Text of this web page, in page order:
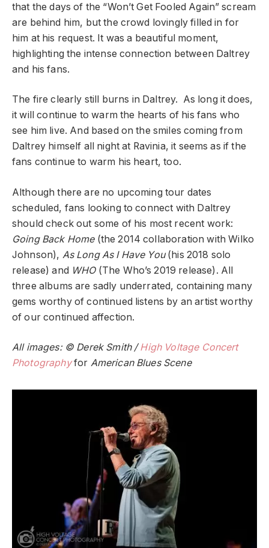
that the days of the “Won’t Get Fooled Again” scream
are behind him, but the crowd lovingly filled in for
him at his request. It was a beautiful moment,
highlighting the intense connection between Daltrey
and his fans.
The fire clearly still burns in Daltrey. As long it does,
it will continue to warm the hearts of his fans who
see him live. And based on the smiles coming from
Daltrey himself all night at Ravinia, it seems as if the
fans continue to warm his heart, too.
Although there are no upcoming tour dates
scheduled, fans looking to connect with Daltrey
should check out some of his most recent work:
Going Back Home(the 2014 collaboration with Wilko
Johnson), As Long As I Have You(his 2018 solo
release) and WHO (The Who’s 2019 release). All
three albums are sadly underrated, containing many
gems worthy of continued listens by an artist worthy
of our continued affection.
All images: © Derek Smith /High Voltage Concert
Photographyfor American Blues Scene